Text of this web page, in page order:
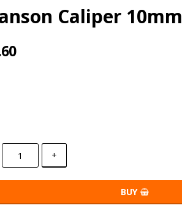
Caliper 10mm
+
BUY